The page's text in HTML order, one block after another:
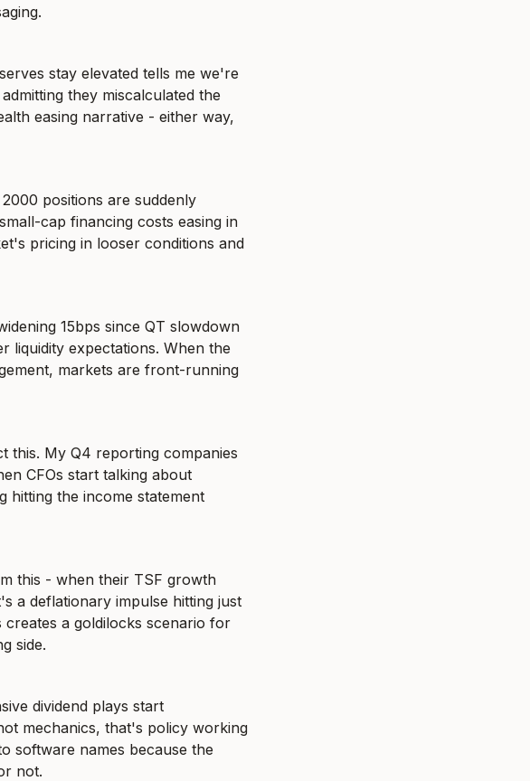
stay elevated tells me we're
they miscalculated the
easing narrative - either way,
positions are suddenly
cap financing costs easing in
pricing in looser conditions and
15bps since QT slowdown
liquidity expectations. When the
markets are front-running
this. My Q4 reporting companies
CFOs start talking about
hitting the income statement
this - when their TSF growth
a deflationary impulse hitting just
creates a goldilocks scenario for
side.
dividend plays start
mechanics, that's policy working
software names because the
not.